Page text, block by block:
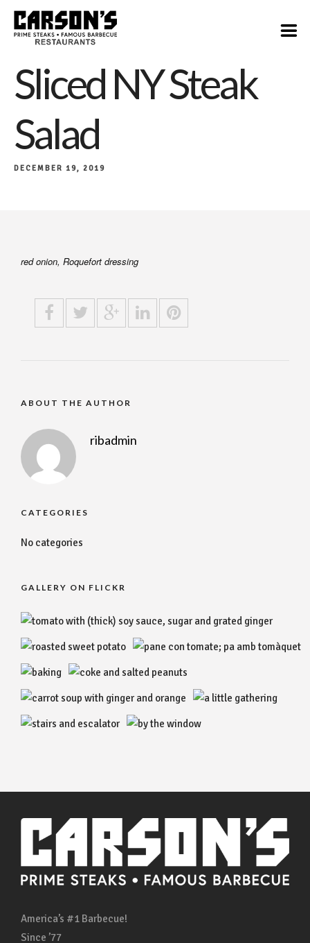
Sliced NY Steak
Salad
DECEMBER 19, 2019
red onion, Roquefort dressing
ABOUT THE AUTHOR
ribadmin
CATEGORIES
No categories
GALLERY ON FLICKR
America’s #1 Barbecue!
Since ’77